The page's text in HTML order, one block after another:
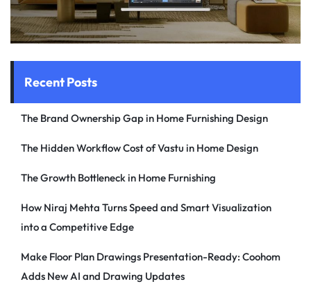
Recent Posts
The Brand Ownership Gap in Home Furnishing Design
The Hidden Workflow Cost of Vastu in Home Design
The Growth Bottleneck in Home Furnishing
How Niraj Mehta Turns Speed and Smart Visualization
into a Competitive Edge
Make Floor Plan Drawings Presentation-Ready: Coohom
Adds New AI and Drawing Updates